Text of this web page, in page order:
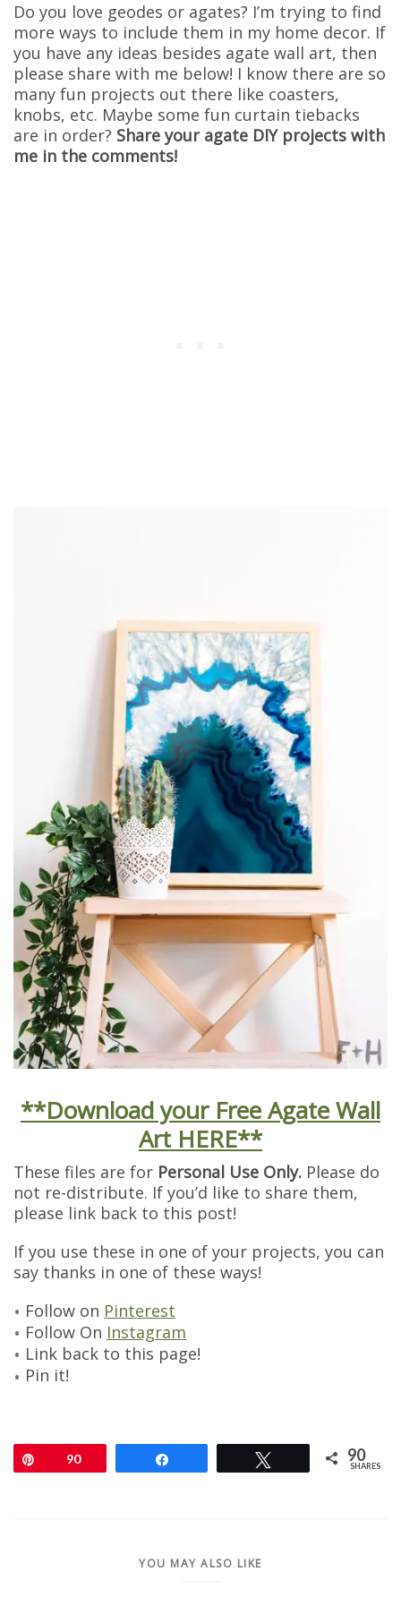
Do you love geodes or agates? I’m trying to find
more ways to include them in my home decor. If
you have any ideas besides agate wall art, then
please share with me below! I know there are so
many fun projects out there like coasters,
knobs, etc. Maybe some fun curtain tiebacks
are in order? Share your agate DIY projects with
me in the comments!
**Download your Free Agate Wall
Art HERE**
These files are for Personal Use Only. Please do
not re-distribute. If you’d like to share them,
please link back to this post!
If you use these in one of your projects, you can
say thanks in one of these ways!
Follow on Pinterest
Follow On Instagram
Link back to this page!
Pin it!
90 90
SHARES
YOU MAY ALSO LIKE